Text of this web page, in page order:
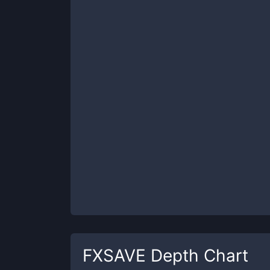
FXSAVE Depth Chart